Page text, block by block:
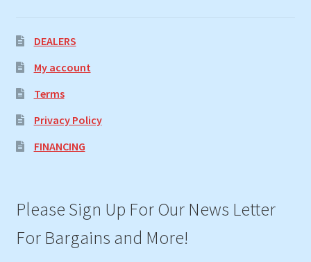
DEALERS
My account
Terms
Privacy Policy
FINANCING
Please Sign Up For Our News Letter
For Bargains and More!